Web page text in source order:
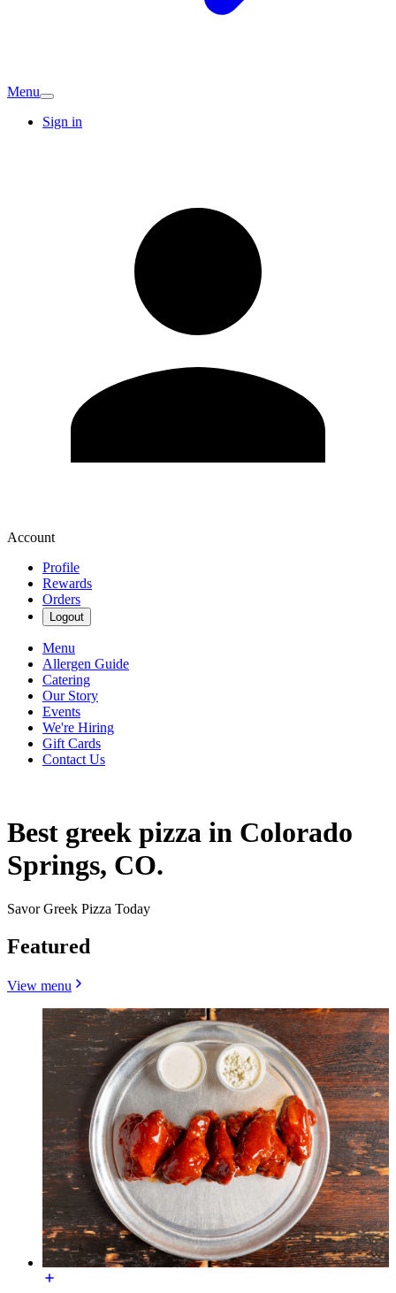
Menu
Sign in
Account
Profile
Rewards
Orders
Logout
Menu
Allergen Guide
Catering
Our Story
Events
We're Hiring
Gift Cards
Contact Us
Best greek pizza in Colorado
Springs, CO.
Savor Greek Pizza Today
Featured
View menu